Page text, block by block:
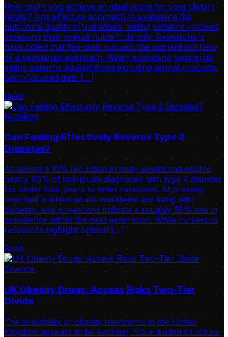
How might you achieve an ideal score for your dietary
habits? One effective approach to evaluating the
nutritional quality of individuals’ eating patterns involves
assessing their overall nutrient density. Researchers
have noted that few diets surpass the nutrient richness
of a vegetarian approach. When examining vegetarian
eating patterns against those including animal products,
plant-focused diets […]
Read
Nutrition
Can Fasting Effectively Reverse Type 2
Diabetes?
Achieving a 15% reduction in body weight can enable
nearly 90% of individuals diagnosed with type 2 diabetes
for under four years to enter remission. At present,
over half a billion adults worldwide are living with
diabetes, and projections indicate a roughly 50% rise in
prevalence within the next generation. While numerous
resources highlight optimal […]
Read
Science
UK Obesity Drugs: Access Risks Two-Tier
Divide
The availability of obesity treatments in the United
Kingdom appears to be evolving into a divided structure,